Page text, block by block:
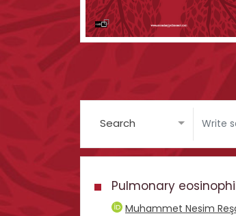
Search
Pulmonary
Muhammet Nesim